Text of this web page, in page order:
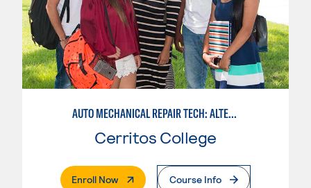
AUTO MECHANICAL REPAIR TECH: ALTERNATIVE FUELS SERVICE TECHNICIAN
Cerritos College
Enroll Now. External PageCourse Info